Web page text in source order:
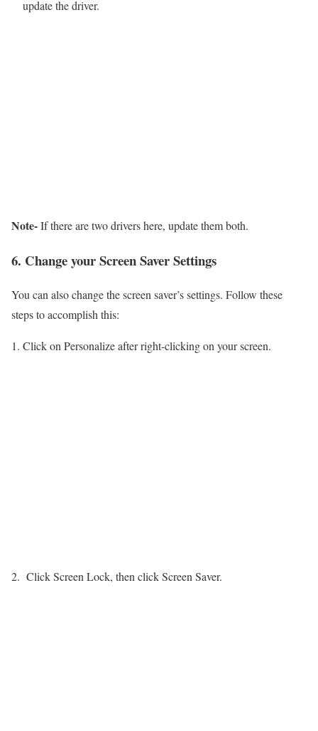
update the driver.
Note-If there are two drivers here, update them both.
6. Change your Screen Saver Settings
You can also change the screen saver’s settings. Follow these
steps to accomplish this:
Click on Personalize after right-clicking on your screen.
Click Screen Lock, then click Screen Saver.